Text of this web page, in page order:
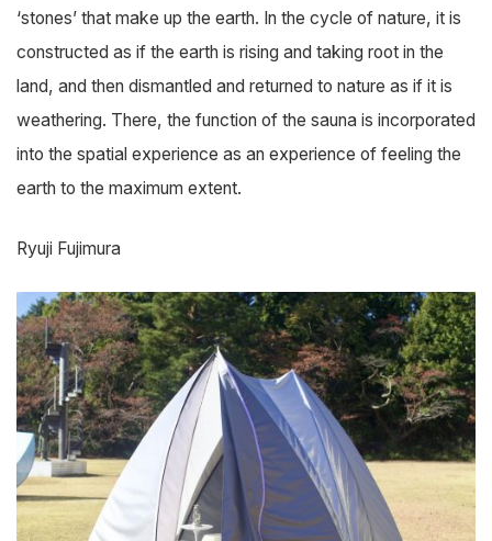
‘stones’ that make up the earth. In the cycle of nature, it is
constructed as if the earth is rising and taking root in the
land, and then dismantled and returned to nature as if it is
weathering. There, the function of the sauna is incorporated
into the spatial experience as an experience of feeling the
earth to the maximum extent.
Ryuji Fujimura